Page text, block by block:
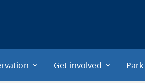
Get involved